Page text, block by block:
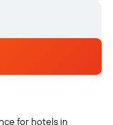
for hotels in